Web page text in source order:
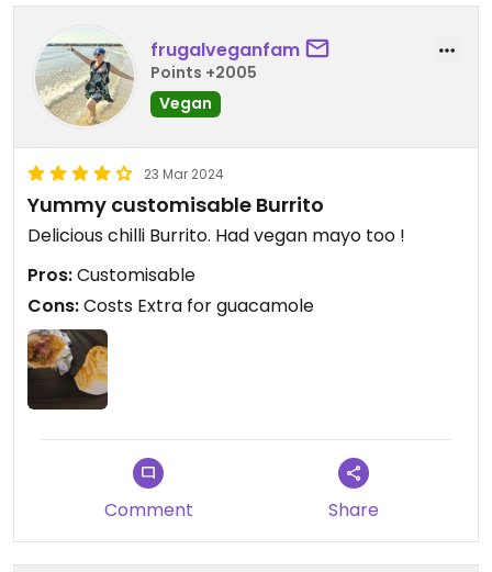
frugalveganfam
Points +2005
Vegan
23 Mar 2024
Yummy customisable Burrito
Delicious chilli Burrito. Had vegan mayo too !
Pros:Customisable
Cons:Costs Extra for guacamole
Comment Share